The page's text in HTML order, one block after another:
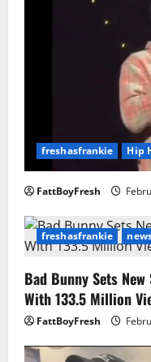
freshasfrankie Hip
FattBoyFresh
freshasfrankie
Bad Bunny Sets
With 133.5 Million
FattBoyFresh